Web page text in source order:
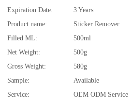
Expiration Date:
3 Years
Product name:
Sticker Remover
Filled ML:
500ml
Net Weight:
500g
Gross Weight:
580g
Sample:
Available
Service:
OEM ODM Service